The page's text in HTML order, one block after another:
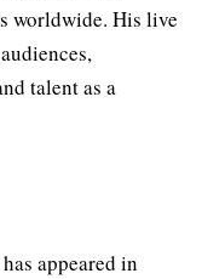
worldwide. His live
talent as a
appeared in